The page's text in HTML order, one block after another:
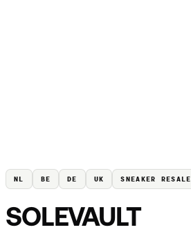
NL BE DE UK SNEAKER RESALE
SOLEVAULT